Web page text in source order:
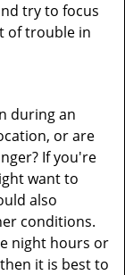
try to focus
of trouble in
during an
or are
If you're
want to
also
conditions.
night hours or
it is best to